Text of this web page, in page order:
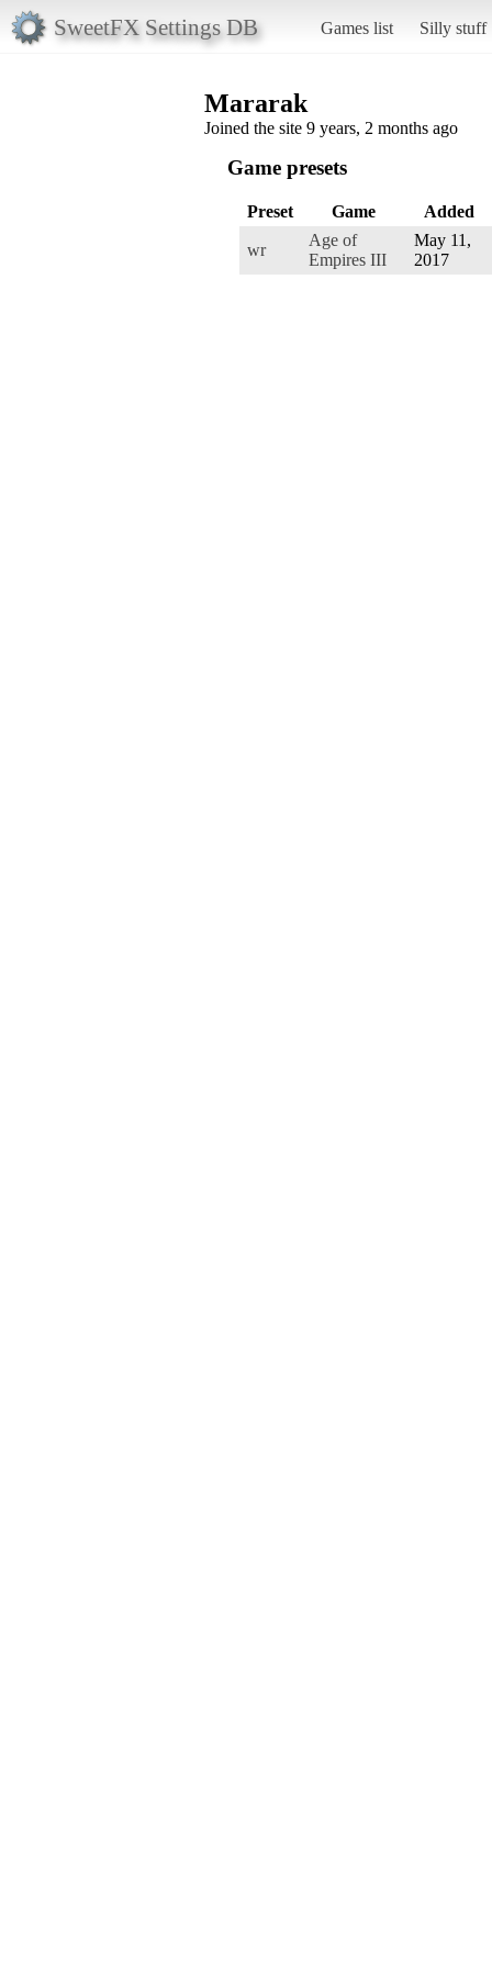
SweetFX Settings DB Games list Silly stuff
Mararak
Joined the site 9 years, 2 months ago
Game presets
Preset Game Added
wr
Age of
Empires III
May 11,
2017